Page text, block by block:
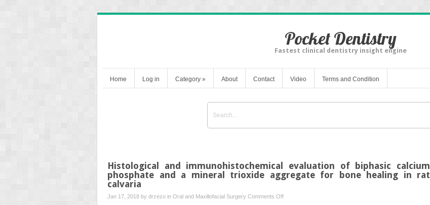
Pocket Dentistry
Fastest clinical dentistry insight engine
Home Log in Category » About Contact Video Terms and Condition
Histological and immunohistochemical evaluation of biphasic calcium
phosphate and a mineral trioxide aggregate for bone healing in rat
calvaria
Jan 17, 2018 by drzezo in Oral and Maxillofacial Surgery Comments Offon